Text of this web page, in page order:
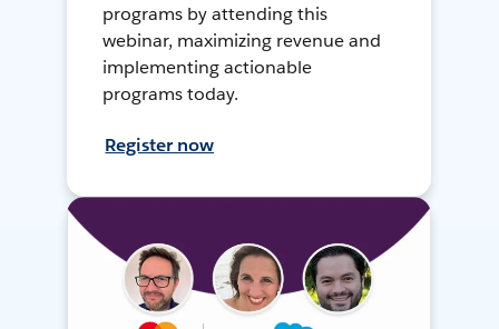
programs by attending this
webinar, maximizing revenue and
implementing actionable
programs today.
Register now